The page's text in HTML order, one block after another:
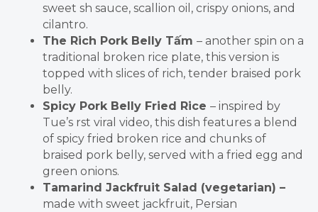
sweet sh sauce, scallion oil, crispy onions, and
cilantro.
The Rich Pork Belly Tấm – another spin on a
traditional broken rice plate, this version is
topped with slices of rich, tender braised pork
belly.
Spicy Pork Belly Fried Rice – inspired by
Tue’s rst viral video, this dish features a blend
of spicy fried broken rice and chunks of
braised pork belly, served with a fried egg and
green onions.
Tamarind Jackfruit Salad (vegetarian) –
made with sweet jackfruit, Persian